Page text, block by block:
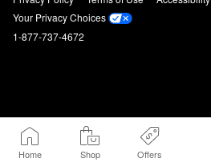
Home Shop Offers
Your Privacy Choices
1-877-737-4672